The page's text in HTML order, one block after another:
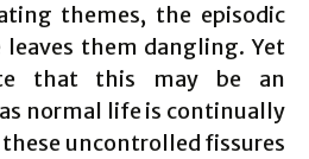
themes, the episodic
them dangling. Yet
that this may be an
normal life is continually
uncontrolled fissures